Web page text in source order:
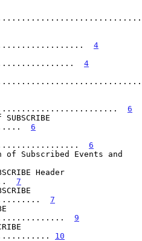
4
4
6
6
6
Subscribed Events and
Header
7
7
9
10